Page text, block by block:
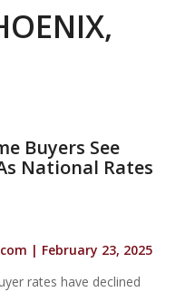
Buyers See
National Rates
| February 23, 2025
rates have declined